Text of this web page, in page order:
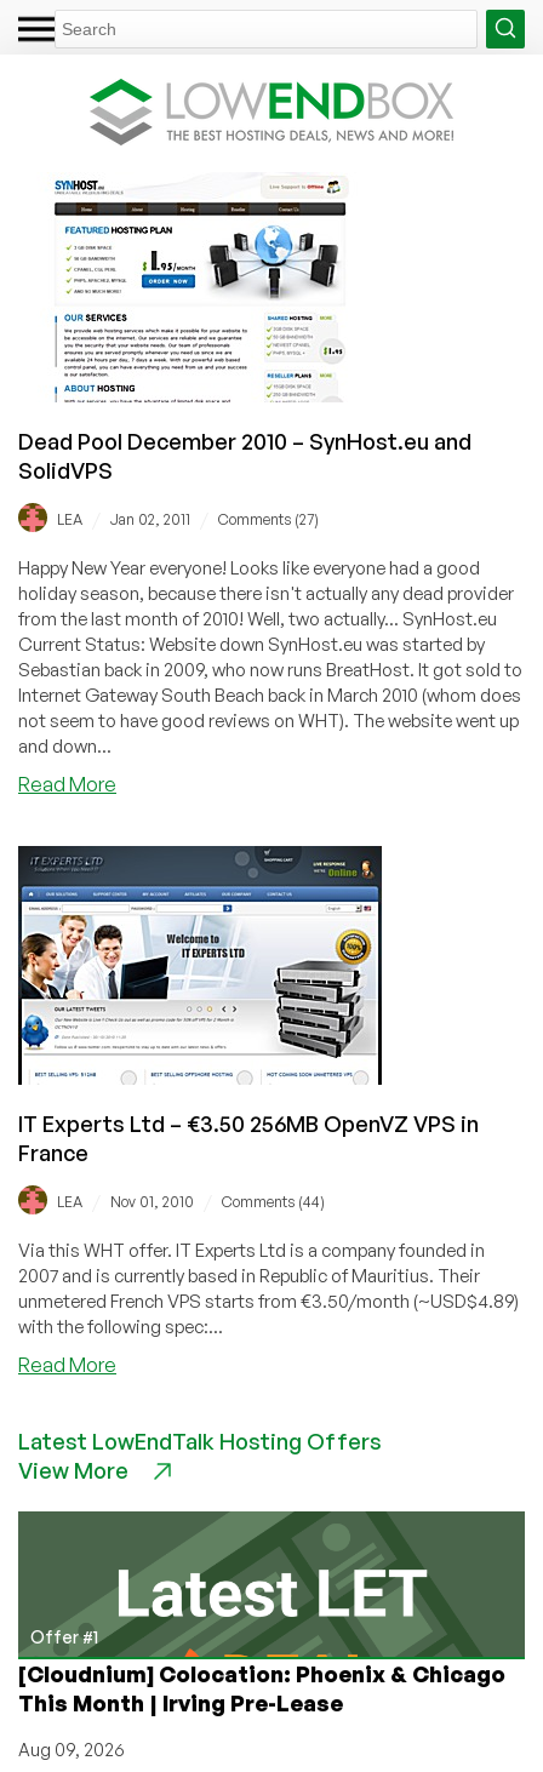
Dead Pool December 2010 – SynHost.eu and
SolidVPS
LEA Jan 02, 2011 Comments (27)
Happy New Year everyone! Looks like everyone had a good
holiday season, because there isn't actually any dead provider
from the last month of 2010! Well, two actually... SynHost.eu
Current Status: Website down SynHost.eu was started by
Sebastian back in 2009, who now runs BreatHost. It got sold to
Internet Gateway South Beach back in March 2010 (whom does
not seem to have good reviews on WHT). The website went up
and down...
Read More
2010
–
SynHost.eu
and
SolidVPS
IT Experts Ltd – €3.50 256MB OpenVZ VPS in
France
LEA Nov 01, 2010 Comments (44)
Via this WHT offer. IT Experts Ltd is a company founded in
2007 and is currently based in Republic of Mauritius. Their
unmetered French VPS starts from €3.50/month (~USD$4.89)
with the following spec:...
Read More
Ltd
–
OpenVZ
VPS
in
France
Latest LowEndTalk Hosting Offers
View More
Offer #1
[Cloudnium] Colocation: Phoenix & Chicago
This Month | Irving Pre-Lease
Aug 09, 2026